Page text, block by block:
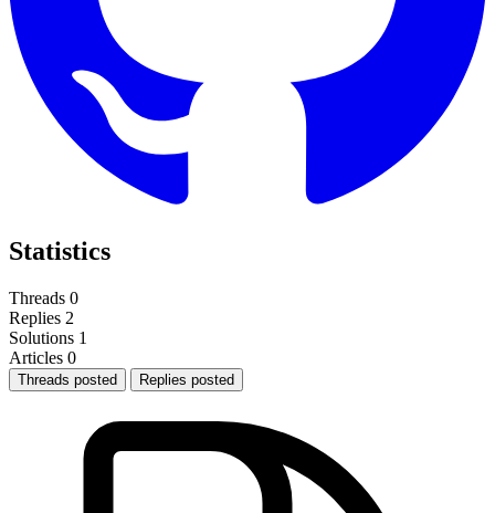
Statistics
Threads 0
Replies 2
Solutions 1
Articles 0
Threads posted Replies posted